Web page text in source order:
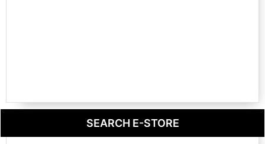
SEARCH E-STORE